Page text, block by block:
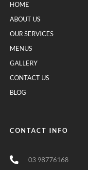
HOME
ABOUT US
OUR SERVICES
MENUS
GALLERY
CONTACT US
BLOG
CONTACT INFO
03 98776168